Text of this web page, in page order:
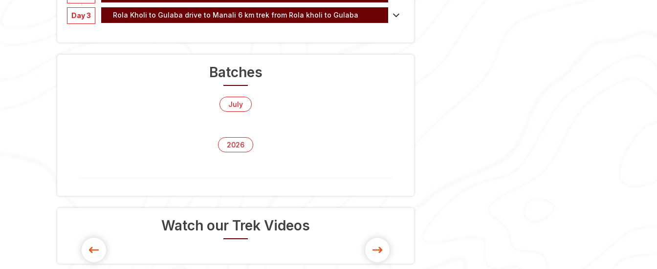
Day 3 Rola Kholi to Gulaba drive to Manali 6 km trek from Rola kholi to Gulaba
Batches
July
2026
Watch our Trek Videos